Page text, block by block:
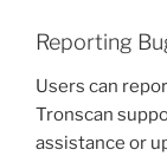
Reporting
Users can
Tronscan
assistance or